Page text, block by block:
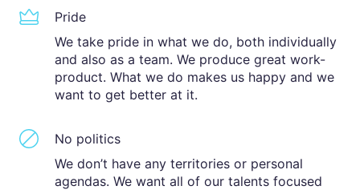
Pride
We take pride in what we do, both individually
and also as a team. We produce great work-
product. What we do makes us happy and we
want to get better at it.
No politics
We don’t have any territories or personal
agendas. We want all of our talents focused